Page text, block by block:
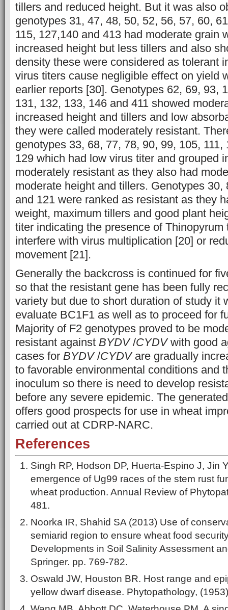
tillers and reduced height. But it was also
genotypes 31, 47, 48, 50, 52, 56, 57, 60,
115, 127,140 and 413 had moderate grain
increased height but less tillers and also
density these were considered as tolerant
virus titers cause negligible effect on yield
earlier reports [30]. Genotypes 62, 69, 93,
131, 132, 133, 146 and 411 showed
increased height and tillers and low
they were called moderately resistant.
genotypes 33, 68, 77, 78, 90, 99, 105, 111,
129 which had low virus titer and grouped
moderately resistant as they also had
moderate height and tillers. Genotypes 30,
and 121 were ranked as resistant as they
weight, maximum tillers and good plant
titer indicating the presence of Thinopyrum
interfere with virus multiplication [20] or
movement [21].
Generally the backcross is continued for
so that the resistant gene has been fully
variety but due to short duration of study it
evaluate BC1F1 as well as to proceed for
Majority of F2 genotypes proved to be
resistant against BYDV/CYDVwith good
cases for BYDV/CYDVare gradually
to favorable environmental conditions and
inoculum so there is need to develop
before any severe epidemic. The
offers good prospects for use in wheat
carried out at CDRP-NARC.
References
Singh RP, Hodson DP, Huerta-Espino J, Jin
emergence of Ug99 races of the stem rust
wheat production. Annual Review of
481.
Noorka IR, Shahid SA (2013) Use of
semiarid region to ensure wheat food
Developments in Soil Salinity Assessment
Springer. pp. 769-782.
Oswald JW, Houston BR. Host range and
yellow dwarf disease. Phytopathology,